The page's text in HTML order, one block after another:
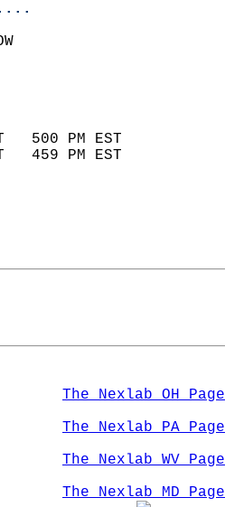
YEAR
66      1970
5      1964
500 PM EST
459 PM EST
The Nexlab OH Page
The Nexlab PA Page
The Nexlab WV Page
The Nexlab MD Page